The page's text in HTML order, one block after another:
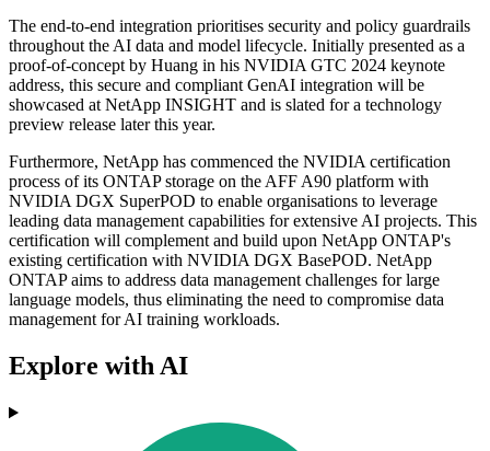
The end-to-end integration prioritises security and policy guardrails
throughout the AI data and model lifecycle. Initially presented as a
proof-of-concept by Huang in his NVIDIA GTC 2024 keynote
address, this secure and compliant GenAI integration will be
showcased at NetApp INSIGHT and is slated for a technology
preview release later this year.
Furthermore, NetApp has commenced the NVIDIA certification
process of its ONTAP storage on the AFF A90 platform with
NVIDIA DGX SuperPOD to enable organisations to leverage
leading data management capabilities for extensive AI projects. This
certification will complement and build upon NetApp ONTAP's
existing certification with NVIDIA DGX BasePOD. NetApp
ONTAP aims to address data management challenges for large
language models, thus eliminating the need to compromise data
management for AI training workloads.
Explore with AI